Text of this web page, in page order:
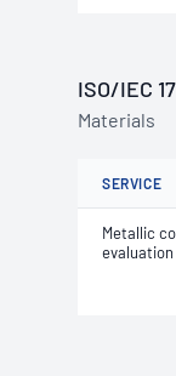
ISO/IEC
Materials
SERVICE
Metallic
evaluation